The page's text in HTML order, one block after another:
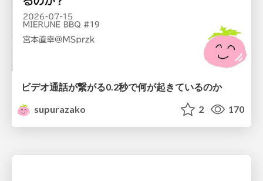
ビデオ通話が繋がる0.2秒で何が起きているのか
supurazako
2 170